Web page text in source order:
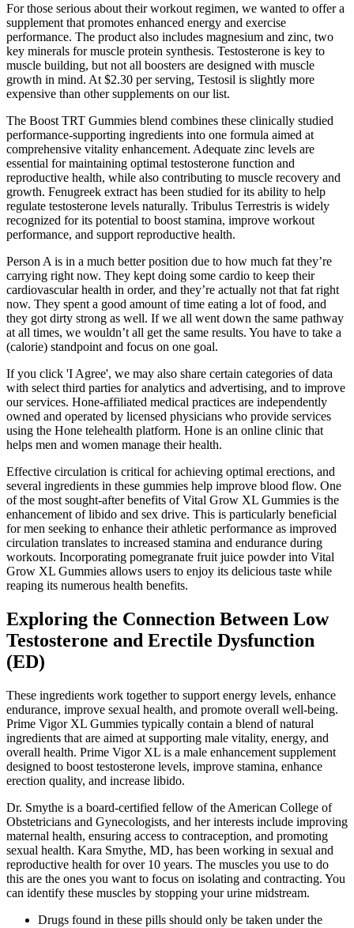
For those serious about their workout regimen, we wanted to offer a
supplement that promotes enhanced energy and exercise
performance. The product also includes magnesium and zinc, two
key minerals for muscle protein synthesis. Testosterone is key to
muscle building, but not all boosters are designed with muscle
growth in mind. At $2.30 per serving, Testosil is slightly more
expensive than other supplements on our list.
The Boost TRT Gummies blend combines these clinically studied
performance-supporting ingredients into one formula aimed at
comprehensive vitality enhancement. Adequate zinc levels are
essential for maintaining optimal testosterone function and
reproductive health, while also contributing to muscle recovery and
growth. Fenugreek extract has been studied for its ability to help
regulate testosterone levels naturally. Tribulus Terrestris is widely
recognized for its potential to boost stamina, improve workout
performance, and support reproductive health.
Person A is in a much better position due to how much fat they’re
carrying right now. They kept doing some cardio to keep their
cardiovascular health in order, and they’re actually not that fat right
now. They spent a good amount of time eating a lot of food, and
they got dirty strong as well. If we all went down the same pathway
at all times, we wouldn’t all get the same results. You have to take a
(calorie) standpoint and focus on one goal.
If you click 'I Agree', we may also share certain categories of data
with select third parties for analytics and advertising, and to improve
our services. Hone-affiliated medical practices are independently
owned and operated by licensed physicians who provide services
using the Hone telehealth platform. Hone is an online clinic that
helps men and women manage their health.
Effective circulation is critical for achieving optimal erections, and
several ingredients in these gummies help improve blood flow. One
of the most sought-after benefits of Vital Grow XL Gummies is the
enhancement of libido and sex drive. This is particularly beneficial
for men seeking to enhance their athletic performance as improved
circulation translates to increased stamina and endurance during
workouts. Incorporating pomegranate fruit juice powder into Vital
Grow XL Gummies allows users to enjoy its delicious taste while
reaping its numerous health benefits.
Exploring the Connection Between Low
Testosterone and Erectile Dysfunction
(ED)
These ingredients work together to support energy levels, enhance
endurance, improve sexual health, and promote overall well-being.
Prime Vigor XL Gummies typically contain a blend of natural
ingredients that are aimed at supporting male vitality, energy, and
overall health. Prime Vigor XL is a male enhancement supplement
designed to boost testosterone levels, improve stamina, enhance
erection quality, and increase libido.
Dr. Smythe is a board-certified fellow of the American College of
Obstetricians and Gynecologists, and her interests include improving
maternal health, ensuring access to contraception, and promoting
sexual health. Kara Smythe, MD, has been working in sexual and
reproductive health for over 10 years. The muscles you use to do
this are the ones you want to focus on isolating and contracting. You
can identify these muscles by stopping your urine midstream.
Drugs found in these pills should only be taken under the